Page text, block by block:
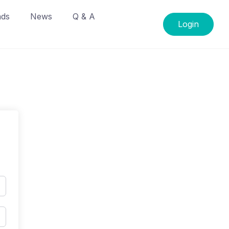
News Q & A
Login